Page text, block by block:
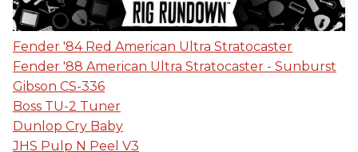
Fender '84 Red American Ultra Stratocaster
Fender '88 American Ultra Stratocaster - Sunburst
Gibson CS-336
Boss TU-2 Tuner
Dunlop Cry Baby
JHS Pulp N Peel V3